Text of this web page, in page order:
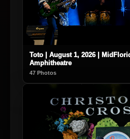
Toto | August 1, 2026 |
Amphitheatre
47 Photos